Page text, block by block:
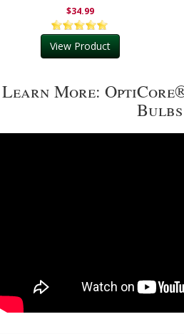
$34.99
View Product
Learn More:
Bulbs